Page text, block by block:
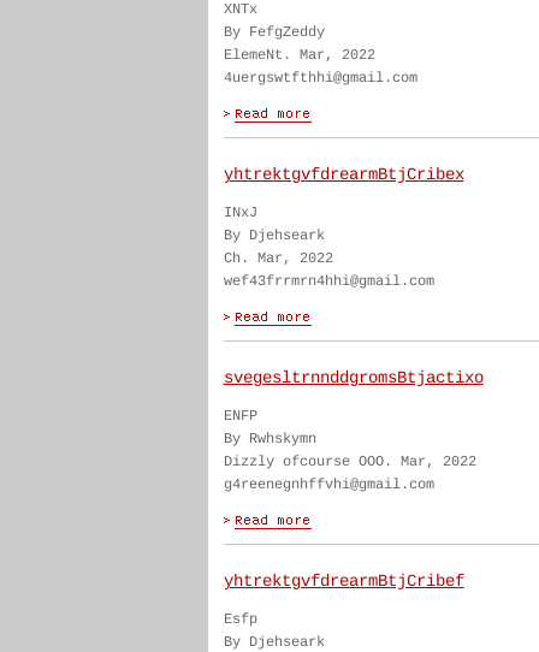
XNTx
By FefgZeddy
ElemeNt. Mar, 2022
4uergswtfthhi@gmail.com
yhtrektgvfdrearmBtjCribex
INxJ
By Djehseark
Ch. Mar, 2022
wef43frrmrn4hhi@gmail.com
svegesltrnnddgromsBtjactixo
ENFP
By Rwhskymn
Dizzly ofcourse OOO. Mar, 2022
g4reenegnhffvhi@gmail.com
yhtrektgvfdrearmBtjCribef
Esfp
By Djehseark